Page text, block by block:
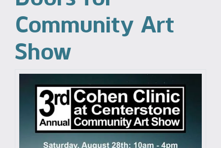
Community Art
Show